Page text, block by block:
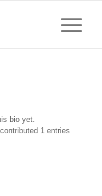
bio yet.
contributed 1 entries